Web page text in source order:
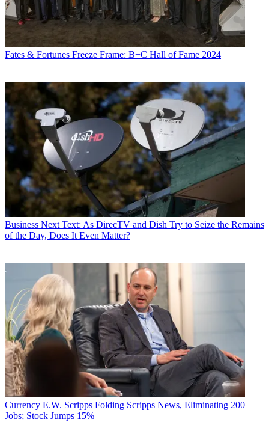
Fates & Fortunes Freeze Frame: B+C Hall of Fame 2024
Business Next Text: As DirecTV and Dish Try to Seize the Remains
of the Day, Does It Even Matter?
Currency E.W. Scripps Folding Scripps News, Eliminating 200
Jobs; Stock Jumps 15%